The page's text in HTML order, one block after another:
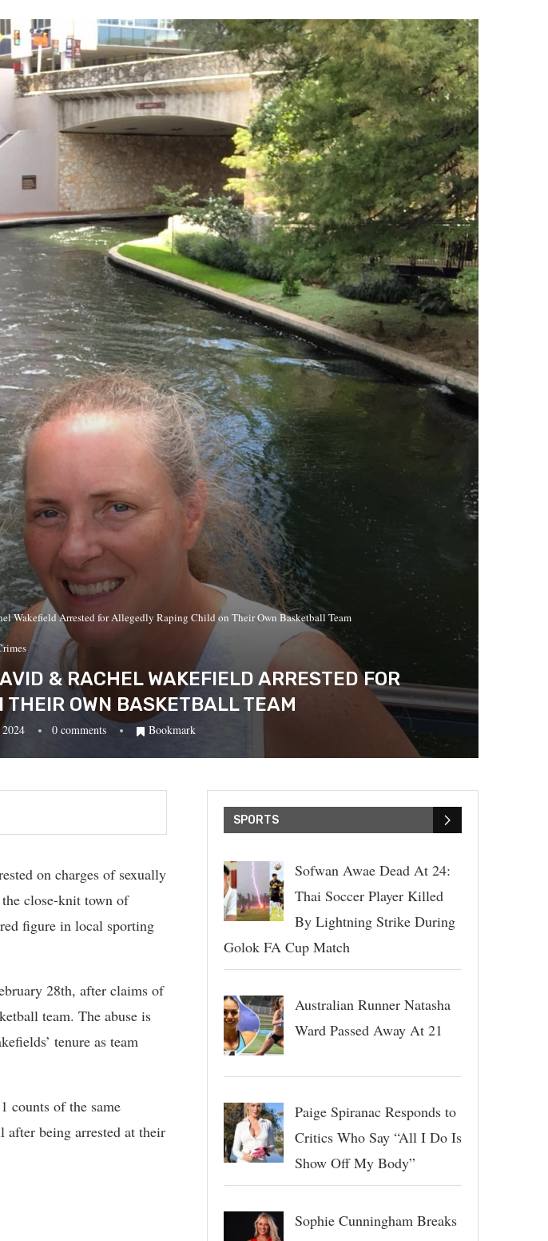
Wakefield Arrested for Allegedly Raping Child on Their Own Basketball Team
& RACHEL WAKEFIELD ARRESTED FOR
OWN BASKETBALL TEAM
0 comments Bookmark
on charges of sexually
the close-knit town of
figure in local sporting
28th, after claims of
team. The abuse is
tenure as team
counts of the same
being arrested at their
SPORTS
Sofwan Awae Dead At 24:
Thai Soccer Player Killed
By Lightning Strike During
Golok FA Cup Match
Australian Runner Natasha
Ward Passed Away At 21
Paige Spiranac Responds to
Critics Who Say “All I Do Is
Show Off My Body”
Sophie Cunningham Breaks